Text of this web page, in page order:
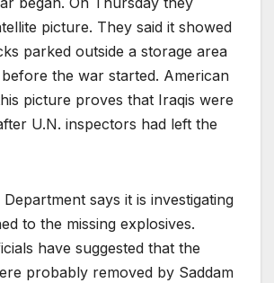
picture. They said it showed
parked outside a storage area
the war started. American
picture proves that Iraqis were
U.N. inspectors had left the
says it is investigating
to the missing explosives.
have suggested that the
probably removed by Saddam